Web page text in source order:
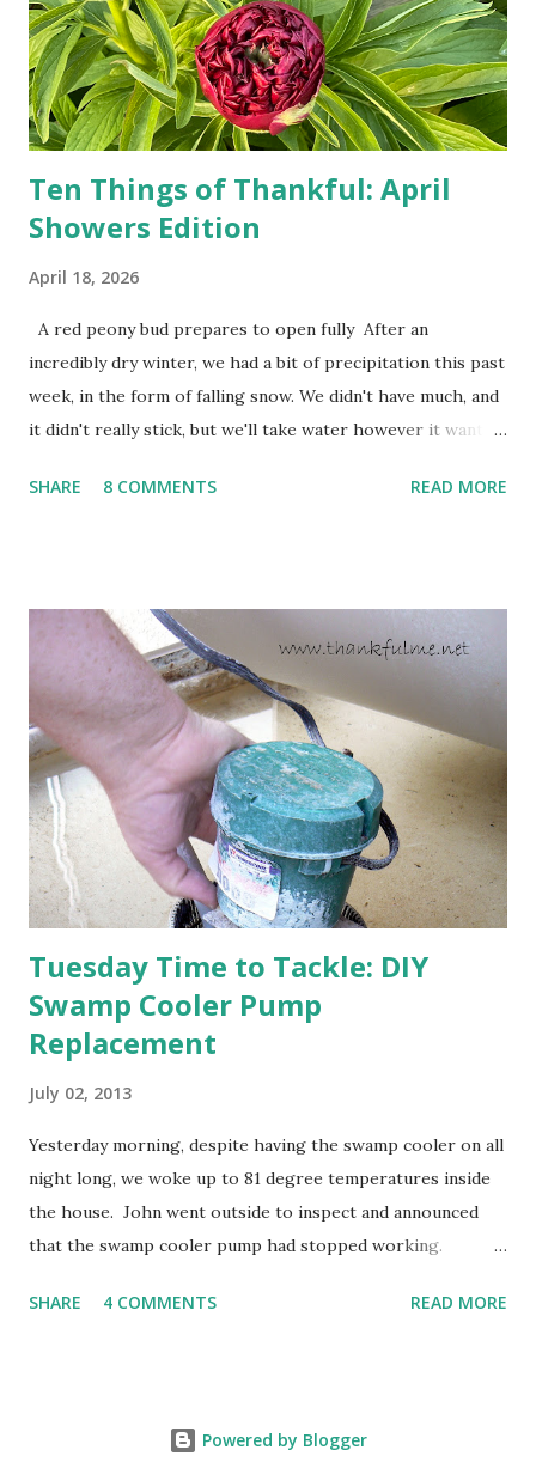
used to be behind the Iron Curtain. I've been to Ground
Zero. I no longer have a house phone, and have looked up
the answers to countless questions using my cell phone. I
do not miss the stress...
Ten Things of Thankful: April
Showers Edition
April 18, 2026
A red peony bud prepares to open fully After an
incredibly dry winter, we had a bit of precipitation this past
week, in the form of falling snow. We didn't have much, and
it didn't really stick, but we'll take water however it wants
cold snap, and are ready to put on a show here soon. 1. I'm
are still planning to set fruit. We'll have to see what
happens with the peach, apricot, pear, and apple. (The
apricot only bears heavily every other year anyway, and I
think this is an "off" year--though I could be wrong.)
Strawberry plants in full bloom 3. I'm thankful for
anticipated berries. We continue to clear out and
otherwise prepare John's parents' house for sale. I've been
going through old photos and...
SHARE 8 COMMENTS READ MORE
Tuesday Time to Tackle: DIY
Swamp Cooler Pump
Replacement
July 02, 2013
Yesterday morning, despite having the swamp cooler on all
night long, we woke up to 81 degree temperatures inside
the house. John went outside to inspect and announced
that the swamp cooler pump had stopped working.
it-yourself project.
SHARE 4 COMMENTS READ MORE
Powered by Blogger